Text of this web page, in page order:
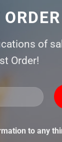
of
Order!
this
field
to any